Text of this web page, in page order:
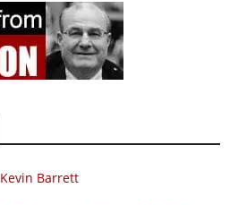
Kevin Barrett